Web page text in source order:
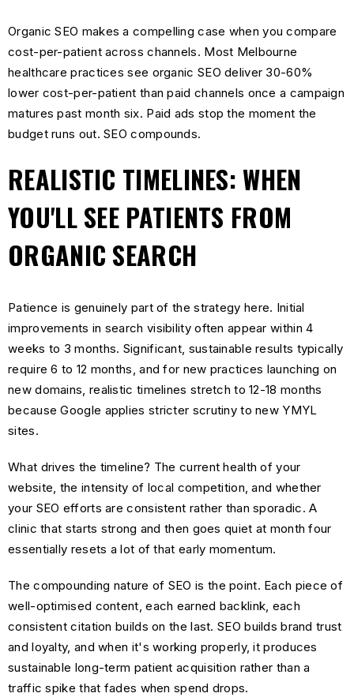
Organic SEO makes a compelling case when you compare
cost-per-patient across channels. Most Melbourne
healthcare practices see organic SEO deliver 30-60%
lower cost-per-patient than paid channels once a campaign
matures past month six. Paid ads stop the moment the
budget runs out. SEO compounds.
REALISTIC TIMELINES: WHEN
YOU'LL SEE PATIENTS FROM
ORGANIC SEARCH
Patience is genuinely part of the strategy here. Initial
improvements in search visibility often appear within 4
weeks to 3 months. Significant, sustainable results typically
require 6 to 12 months, and for new practices launching on
new domains, realistic timelines stretch to 12-18 months
because Google applies stricter scrutiny to new YMYL
sites.
What drives the timeline? The current health of your
website, the intensity of local competition, and whether
your SEO efforts are consistent rather than sporadic. A
clinic that starts strong and then goes quiet at month four
essentially resets a lot of that early momentum.
The compounding nature of SEO is the point. Each piece of
well-optimised content, each earned backlink, each
consistent citation builds on the last. SEO builds brand trust
and loyalty, and when it's working properly, it produces
sustainable long-term patient acquisition rather than a
traffic spike that fades when spend drops.